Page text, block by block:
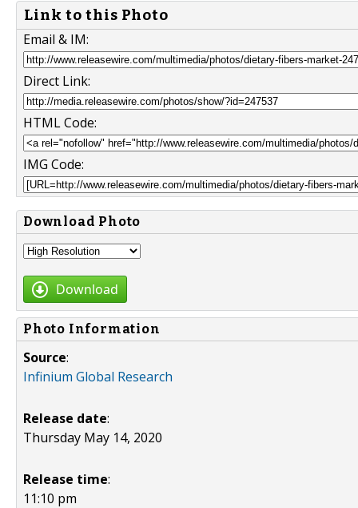
Link to this Photo
Email & IM:
Direct Link:
HTML Code:
IMG Code:
Download Photo
Download
Photo Information
Source:
Infinium Global Research
Release date:
Thursday May 14, 2020
Release time:
11:10 pm